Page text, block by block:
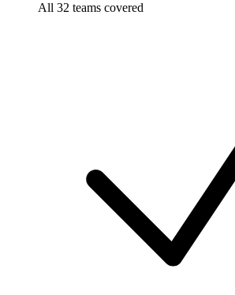
All 32 teams covered